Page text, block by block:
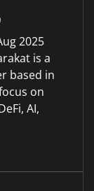
2025
is a
based in
on
AI,